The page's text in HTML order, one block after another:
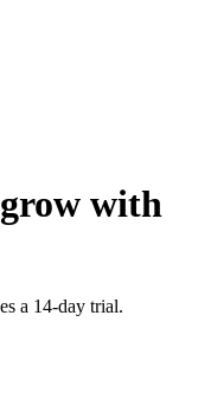
with
a 14-day trial.